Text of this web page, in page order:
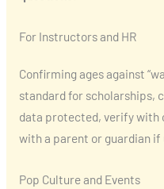
For Instructors and HR
Confirming ages against
standard for scholarships,
data protected, verify with
with a parent or guardian if
Pop Culture and Events